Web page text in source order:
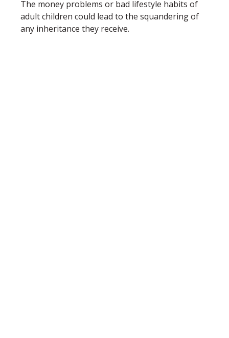
The money problems or bad lifestyle habits of
adult children could lead to the squandering of
any inheritance they receive.